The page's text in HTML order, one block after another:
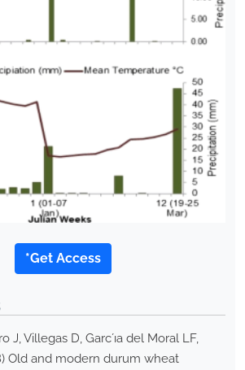
*Get Access
J, Villegas D, Garc´ıa del Moral LF,
Old and modern durum wheat